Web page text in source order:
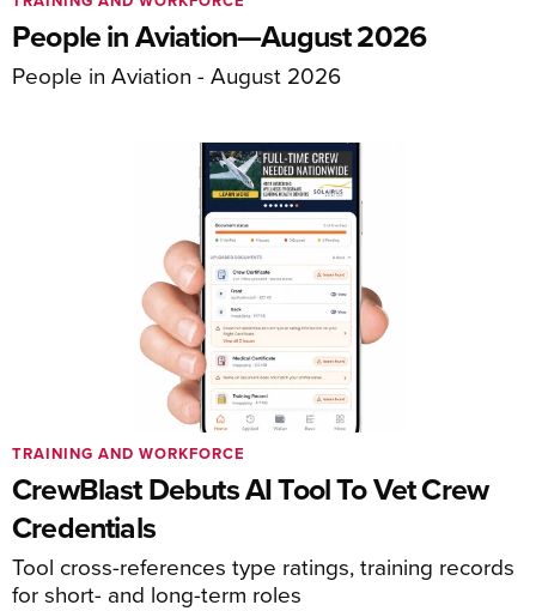
People in Aviation—August 2026
People in Aviation - August 2026
CrewBlast Debuts AI Tool To Vet Crew
Credentials
Tool cross-references type ratings, training records
for short- and long-term roles
TRAINING AND WORKFORCE